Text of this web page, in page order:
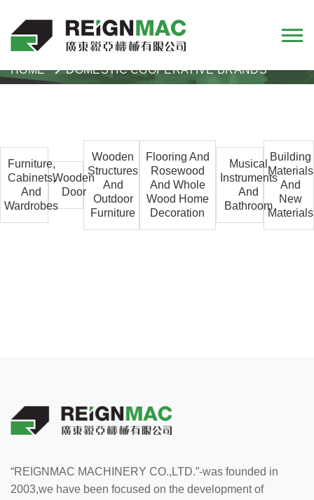
HOME DOMESTIC COOPERATIVE BRANDS
Furniture,
Cabinets,
And
Wardrobes
Wooden
Door
Wooden
Structures
And
Outdoor
Furniture
Flooring And
Rosewood
And Whole
Wood Home
Decoration
Musical
Instruments
And
Bathroom
Building
Materials
And
New
Materials
“REIGNMAC MACHINERY CO.,LTD.”-was founded in
2003,we have been focused on the development of